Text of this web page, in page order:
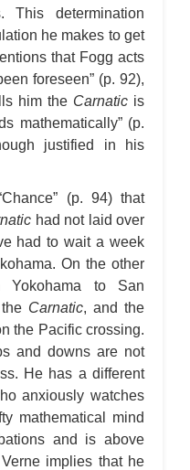
This determination
he makes to get
that Fogg acts
foreseen” (p. 92),
him the Carnaticis
mathematically” (p.
justified in his
(p. 94) that
had not laid over
had to wait a week
On the other
Yokohama to San
Carnatic, and the
the Pacific crossing.
and downs are not
He has a different
anxiously watches
mathematical mind
and is above
implies that he